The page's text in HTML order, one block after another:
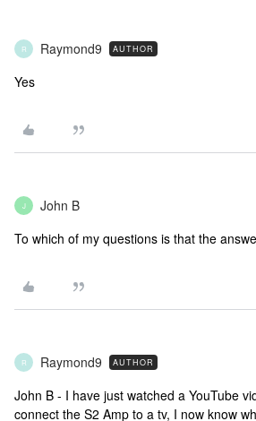
R Raymond9 AUTHOR
Yes
J John B
To which of my questions is that the
R Raymond9 AUTHOR
John B - I have just watched a YouTube
connect the S2 Amp to a tv, I now know